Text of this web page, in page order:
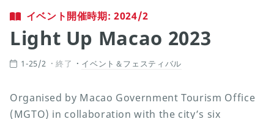
イベント開催時期: 2024/2
Light Up Macao 2023
1-25/2 終了 イベント＆フェスティバル
Organised by Macao Government Tourism Office
(MGTO) in collaboration with the city’s six